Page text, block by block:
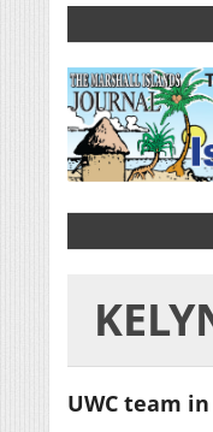
UWC team